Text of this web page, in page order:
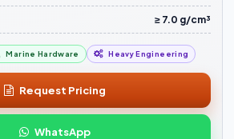
≥ 7.0 g/cm³
Marine Hardware Heavy Engineering
Request Pricing
WhatsApp